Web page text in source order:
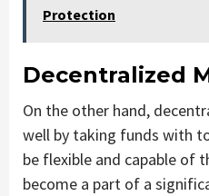
Protection
Decentralized
On the other hand,
well by taking funds with
be flexible and capable of
become a part of a